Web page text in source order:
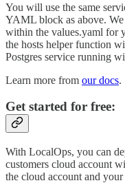
You will use the same
YAML block as above. We
within the values.yaml for
the hosts helper function
Postgres service running
Learn more from our docs.
Get started for free:
With LocalOps, you can
customers cloud account
the cloud account and